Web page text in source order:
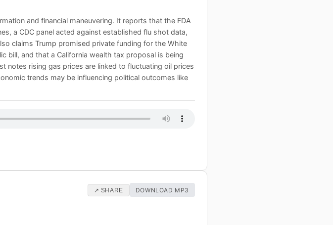
and financial maneuvering. It reports that the FDA
a CDC panel acted against established flu shot data,
claims Trump promised private funding for the White
bill, and that a California wealth tax proposal is being
notes rising gas prices are linked to fluctuating oil prices
trends may be influencing political outcomes like
↗ SHARE DOWNLOAD MP3